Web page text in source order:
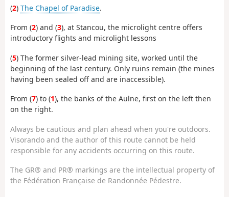
(2) The Chapel of Paradise.
From (2) and (3), at Stancou, the microlight centre offers
introductory flights and microlight lessons
(5) The former silver-lead mining site, worked until the
beginning of the last century. Only ruins remain (the mines
having been sealed off and are inaccessible).
From (7) to (1), the banks of the Aulne, first on the left then
on the right.
Always be cautious and plan ahead when you're outdoors.
Visorando and the author of this route cannot be held
responsible for any accidents occurring on this route.
The GR® and PR® markings are the intellectual property of
the Fédération Française de Randonnée Pédestre.